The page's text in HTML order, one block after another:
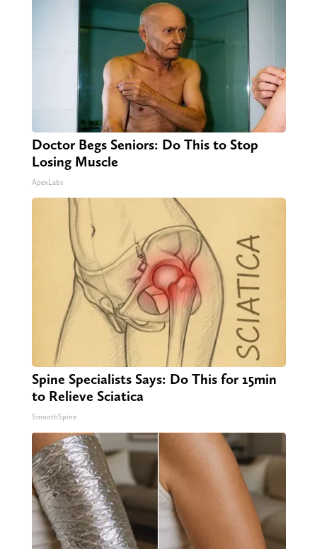
Doctor Begs Seniors: Do This to Stop
Losing Muscle
ApexLabs
Spine Specialists Says: Do This for 15min
to Relieve Sciatica
SmoothSpine